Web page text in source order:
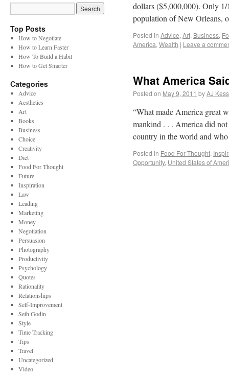
dollars ($5,000,000). Only 1/
population of New
Posted in Advice, Art, Business,
America, Wealth | Leave a
What America
Posted on May 9, 2011 byAJ
“What made America great
mankind . . . America did
country in the world and
Posted in Food For Thought,
Opportunity, United States of
Top Posts
How to Negotiate
How to Learn Faster
How To Build a Habit
How to Get Smarter
Categories
Advice
Aesthetics
Art
Books
Business
Choice
Creativity
Diet
Food For Thought
Future
Inspiration
Law
Leading
Marketing
Money
Negotiation
Persuasion
Photography
Productivity
Psychology
Quotes
Rationality
Relationships
Self-Improvement
Seth Godin
Style
Time Tracking
Tips
Travel
Uncategorized
Video